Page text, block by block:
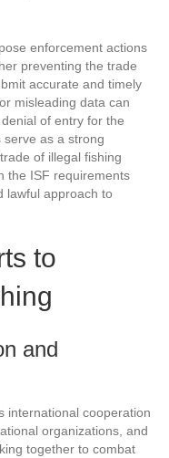
enforcement actions
preventing the trade
accurate and timely
misleading data can
of entry for the
as a strong
of illegal fishing
the ISF requirements
lawful approach to
to
and
international cooperation
organizations, and
together to combat